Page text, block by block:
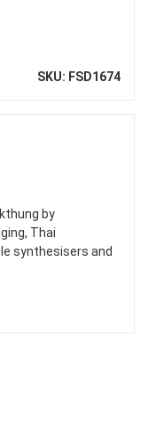
SKU: FSD1674
by
Thai
synthesisers and